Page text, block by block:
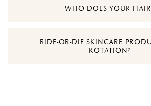
WHO DOES YOUR
RIDE-OR-DIE SKINCARE
ROTATION?